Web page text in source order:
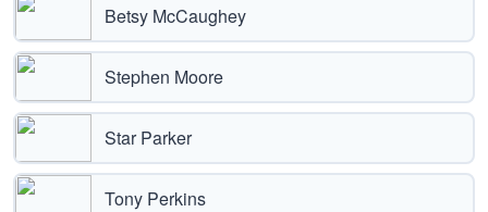
Betsy McCaughey
Stephen Moore
Star Parker
Tony Perkins